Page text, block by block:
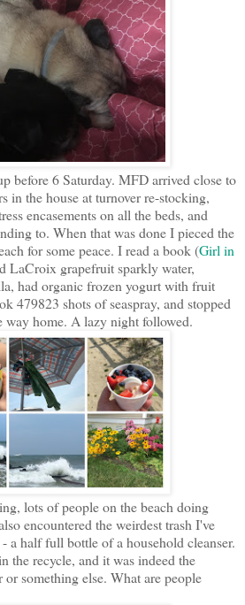
before 6 Saturday. MFD arrived close to
in the house at turnover re-stocking,
encasements on all the beds, and
to. When that was done I pieced the
for some peace. I read a book (Girl in
LaCroix grapefruit sparkly water,
had organic frozen yogurt with fruit
479823 shots of seaspray, and stopped
way home. A lazy night followed.
lots of people on the beach doing
encountered the weirdest trash I've
a half full bottle of a household cleanser.
the recycle, and it was indeed the
or something else. What are people